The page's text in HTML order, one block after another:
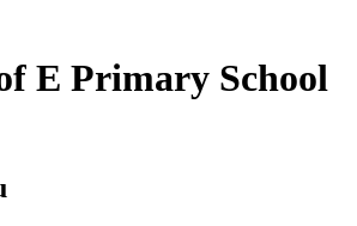
E Primary School